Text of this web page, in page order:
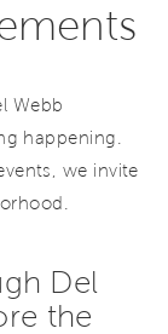
Webb
happening.
we invite
Del
the